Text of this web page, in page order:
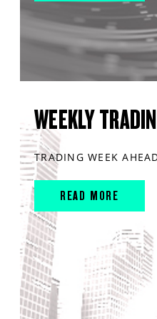
WEEKLY
TRADING WEEK
READ MORE